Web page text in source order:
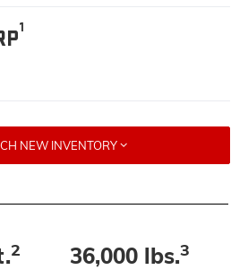
1
NEW INVENTORY
2
36,000 lbs.3